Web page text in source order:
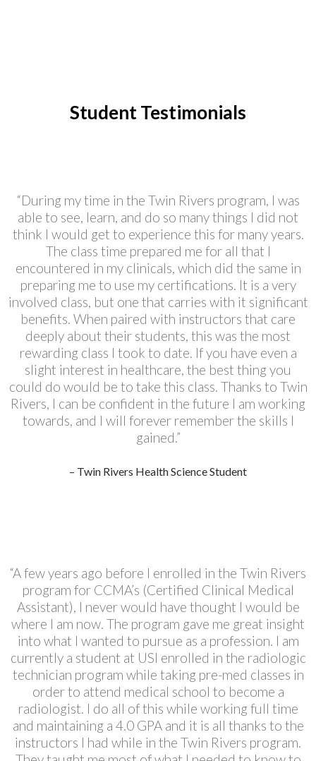
Student Testimonials
“During my time in the Twin Rivers program, I was
able to see, learn, and do so many things I did not
think I would get to experience this for many years.
The class time prepared me for all that I
encountered in my clinicals, which did the same in
preparing me to use my certifications. It is a very
involved class, but one that carries with it significant
benefits. When paired with instructors that care
deeply about their students, this was the most
rewarding class I took to date. If you have even a
slight interest in healthcare, the best thing you
could do would be to take this class. Thanks to Twin
Rivers, I can be confident in the future I am working
towards, and I will forever remember the skills I
gained.”
– Twin Rivers Health Science Student
“A few years ago before I enrolled in the Twin Rivers
program for CCMA’s (Certified Clinical Medical
Assistant), I never would have thought I would be
where I am now. The program gave me great insight
into what I wanted to pursue as a profession. I am
currently a student at USI enrolled in the radiologic
technician program while taking pre-med classes in
order to attend medical school to become a
radiologist. I do all of this while working full time
and maintaining a 4.0 GPA and it is all thanks to the
instructors I had while in the Twin Rivers program.